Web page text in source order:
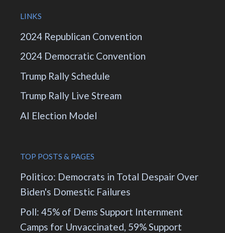
LINKS
2024 Republican Convention
2024 Democratic Convention
Trump Rally Schedule
Trump Rally Live Stream
AI Election Model
TOP POSTS & PAGES
Politico: Democrats in Total Despair Over
Biden's Domestic Failures
Poll: 45% of Dems Support Internment
Camps for Unvaccinated, 59% Support